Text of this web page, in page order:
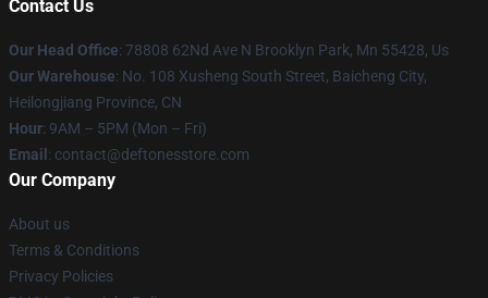
Contact Us
Our Head Office: 78808 62Nd Ave N Brooklyn Park, Mn 55428, Us
Our Warehouse: No. 108 Xusheng South Street, Baicheng City,
Heilongjiang Province, CN
Hour: 9AM – 5PM (Mon – Fri)
Email : contact@deftonesstore.com
Our Company
About us
Terms & Conditions
Privacy Policies